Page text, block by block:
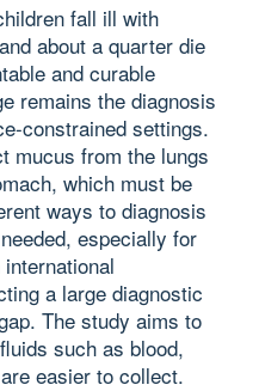
fall ill with
about a quarter die
and curable
remains the diagnosis
constrained settings.
mucus from the lungs
which must be
ways to diagnosis
especially for
a large diagnostic
The study aims to
such as blood,
easier to collect.